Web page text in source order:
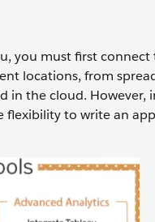
you must first
locations, from
in the cloud.
to write an